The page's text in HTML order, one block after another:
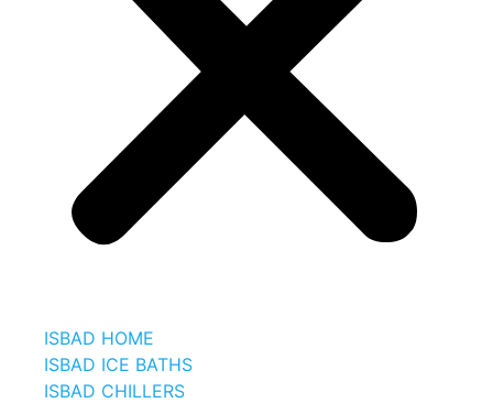
ISBAD HOME
ISBAD ICE BATHS
ISBAD CHILLERS